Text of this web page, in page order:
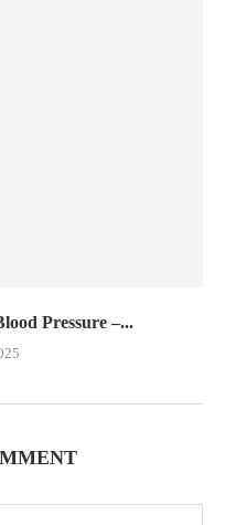
Pressure –...